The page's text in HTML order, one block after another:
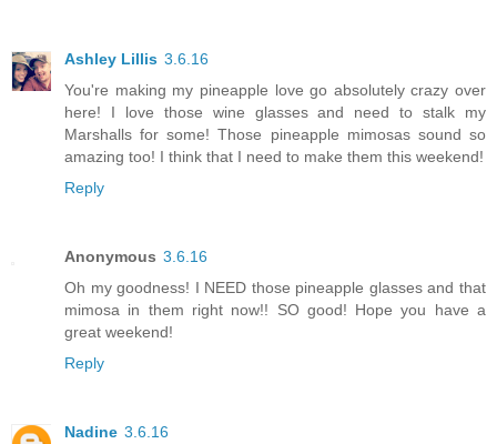
Ashley Lillis 3.6.16
You're making my pineapple love go absolutely crazy over
here! I love those wine glasses and need to stalk my
Marshalls for some! Those pineapple mimosas sound so
amazing too! I think that I need to make them this weekend!
Reply
Anonymous 3.6.16
Oh my goodness! I NEED those pineapple glasses and that
mimosa in them right now!! SO good! Hope you have a
great weekend!
Reply
Nadine 3.6.16